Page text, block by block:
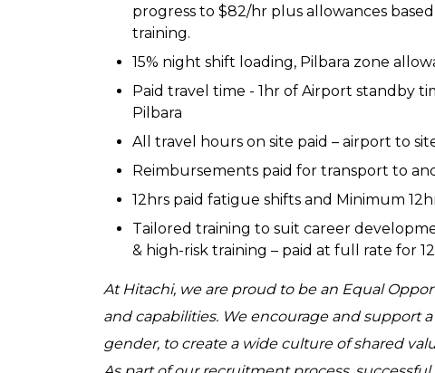
progress to $82/hr plus allowances
training.
15% night shift loading, Pilbara zone
Paid travel time - 1hr of Airport standby
Pilbara
All travel hours on site paid – airport to
Reimbursements paid for transport to
12hrs paid fatigue shifts and Minimum
Tailored training to suit career
& high-risk training – paid at full rate for
At Hitachi, we are proud to be an Equal
and capabilities. We encourage and support
gender, to create a wide culture of shared